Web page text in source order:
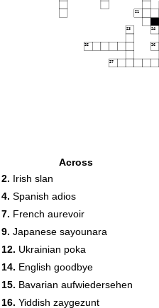
21
23 24
25 26
27
Across
2. Irish slan
4. Spanish adios
7. French aurevoir
9. Japanese sayounara
12. Ukrainian poka
14. English goodbye
15. Bavarian aufwiedersehen
16. Yiddish zaygezunt